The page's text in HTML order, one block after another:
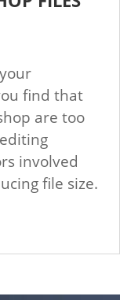
find that
are too
involved
file size.